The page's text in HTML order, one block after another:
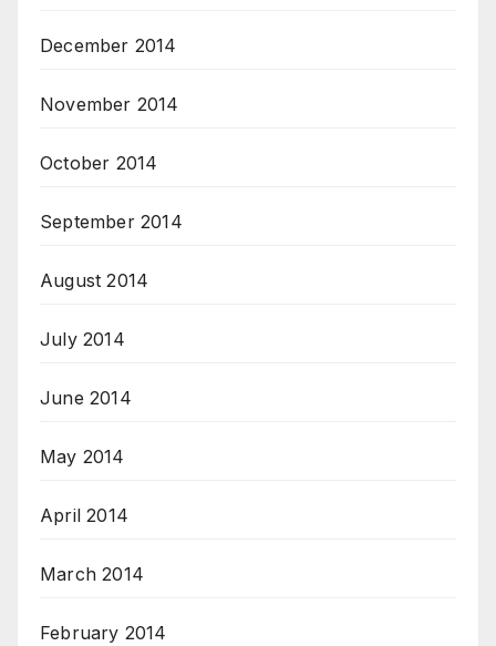
December 2014
November 2014
October 2014
September 2014
August 2014
July 2014
June 2014
May 2014
April 2014
March 2014
February 2014